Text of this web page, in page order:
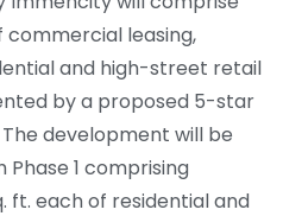
commercial leasing,
and high-street retail
by a proposed 5-star
development will be
1 comprising
ft. each of residential and